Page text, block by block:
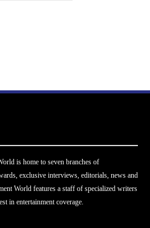
is home to seven branches of
exclusive interviews, editorials, news and
World features a staff of specialized writers
in entertainment coverage.